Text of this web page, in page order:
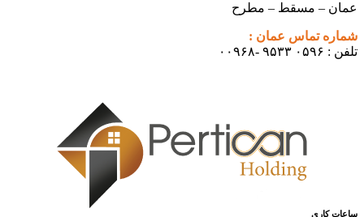
عمان – مسقط – مطرح
شماره تماس عمان :
تلفن : ۰۵۹۶ ۹۵۳۳ -۰۰۹۶۸
ساعات کاری